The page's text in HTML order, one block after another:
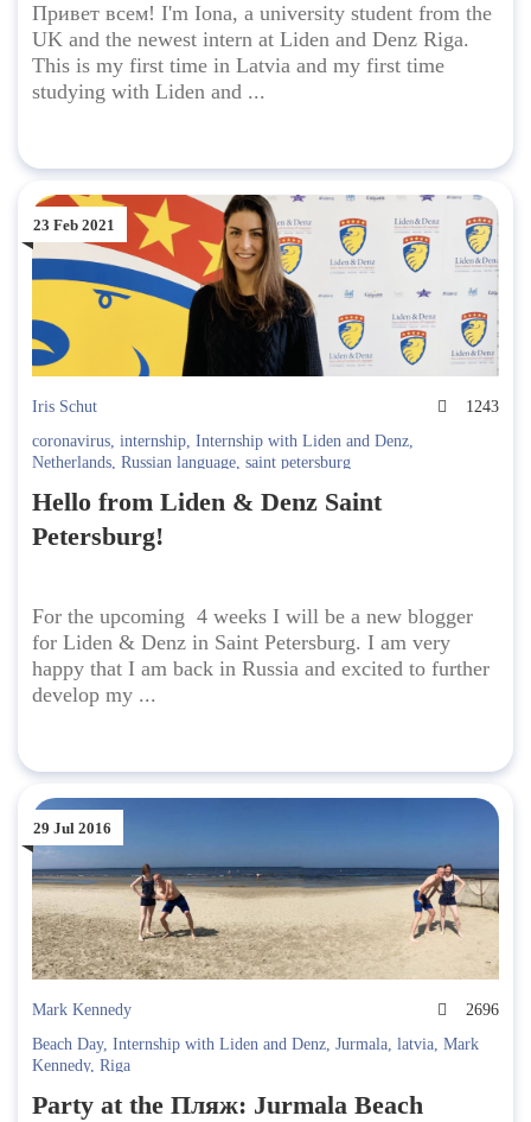
Привет всем! I'm Iona, a university student from the
UK and the newest intern at Liden and Denz Riga.
This is my first time in Latvia and my first time
studying with Liden and ...
23 Feb 2021
Iris Schut
1243
coronavirus, internship, Internship with Liden and Denz,
Netherlands, Russian language, saint petersburg
Hello from Liden & Denz Saint
Petersburg!
For the upcoming 4 weeks I will be a new blogger
for Liden & Denz in Saint Petersburg. I am very
happy that I am back in Russia and excited to further
develop my ...
29 Jul 2016
Mark Kennedy
2696
Beach Day, Internship with Liden and Denz, Jurmala, latvia, Mark
Kennedy, Riga
Party at the Пляж: Jurmala Beach